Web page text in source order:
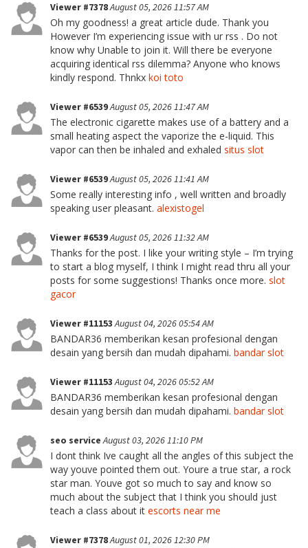
Viewer #7378August 05, 2026 11:57 AM
Oh my goodness! a great article dude. Thank you
However I’m experiencing issue with ur rss . Do not
know why Unable to join it. Will there be everyone
acquiring identical rss dilemma? Anyone who knows
kindly respond. Thnkx koi toto
Viewer #6539August 05, 2026 11:47 AM
The electronic cigarette makes use of a battery and a
small heating aspect the vaporize the e-liquid. This
vapor can then be inhaled and exhaled situs slot
Viewer #6539August 05, 2026 11:41 AM
Some really interesting info , well written and broadly
speaking user pleasant. alexistogel
Viewer #6539August 05, 2026 11:32 AM
Thanks for the post. I like your writing style – I’m trying
to start a blog myself, I think I might read thru all your
posts for some suggestions! Thanks once more. slot
gacor
Viewer #11153August 04, 2026 05:54 AM
BANDAR36 memberikan kesan profesional dengan
desain yang bersih dan mudah dipahami. bandar slot
Viewer #11153August 04, 2026 05:52 AM
BANDAR36 memberikan kesan profesional dengan
desain yang bersih dan mudah dipahami. bandar slot
seo serviceAugust 03, 2026 11:10 PM
I dont think Ive caught all the angles of this subject the
way youve pointed them out. Youre a true star, a rock
star man. Youve got so much to say and know so
much about the subject that I think you should just
teach a class about it escorts near me
Viewer #7378August 01, 2026 12:30 PM